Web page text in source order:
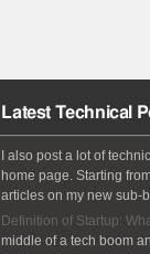
Latest Technical
I also post a lot of
home page. Starting
articles on my new sub-
Definition of Startup:
middle of a tech boom